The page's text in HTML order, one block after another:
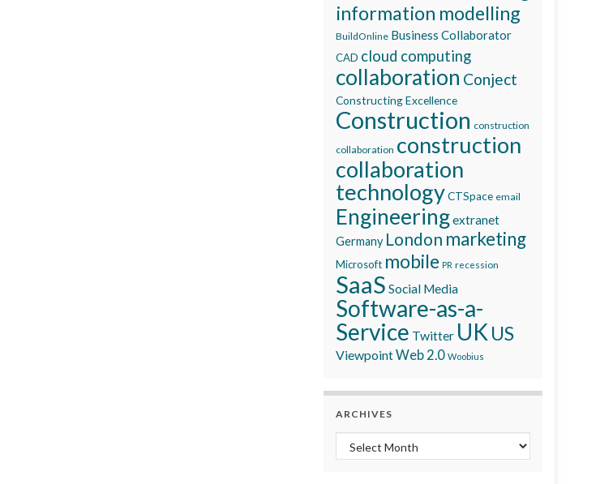
information modelling
BuildOnline Business Collaborator
CAD cloud computing
collaboration Conject
Constructing Excellence
Construction construction
collaboration construction
collaboration
technologyCTSpace email
Engineeringextranet
Germany London marketing
Microsoft mobile PR recession
SaaS Social Media
Software-as-a-
Service Twitter UK US
ViewpointWeb 2.0 Woobius
ARCHIVES
Archives